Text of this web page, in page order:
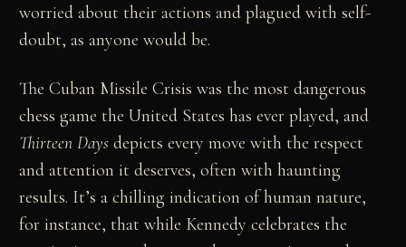
worried about their actions and plagued with self-
doubt, as anyone would be.
The Cuban Missile Crisis was the most dangerous
chess game the United States has ever played, and
Thirteen Days depicts every move with the respect
and attention it deserves, often with haunting
results. It’s a chilling indication of human nature,
for instance, that while Kennedy celebrates the